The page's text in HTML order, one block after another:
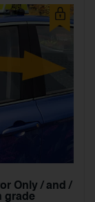
Only / and /
grade